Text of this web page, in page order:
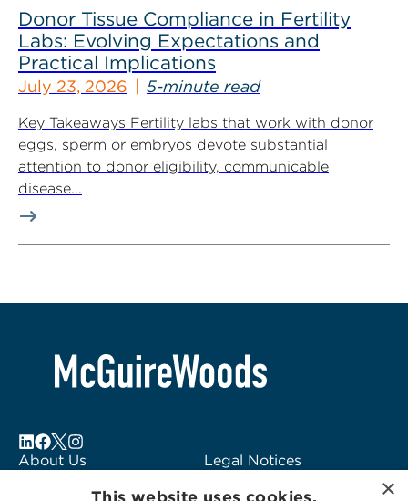
Donor Tissue Compliance in Fertility
Labs: Evolving Expectations and
Practical Implications
July 23, 2026 5-minute read
Key Takeaways Fertility labs that work with donor
eggs, sperm or embryos devote substantial
attention to donor eligibility, communicable
disease...
About Us
Legal Notices
×
This website uses cookies.